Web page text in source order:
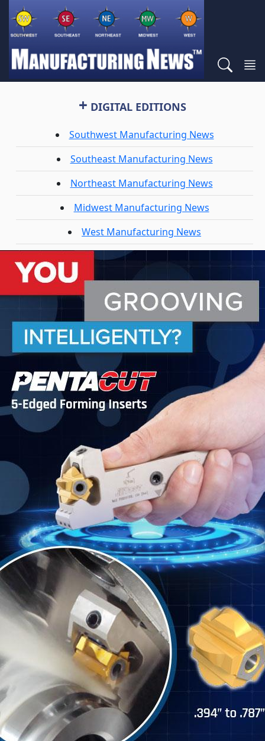
+ DIGITAL EDITIONS
Southwest Manufacturing News
Southeast Manufacturing News
Northeast Manufacturing News
Midwest Manufacturing News
West Manufacturing News